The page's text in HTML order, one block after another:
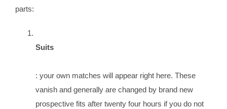
parts:
Suits
: your own matches will appear right here. These
vanish and generally are changed by brand new
prospective fits after twenty four hours if you do not